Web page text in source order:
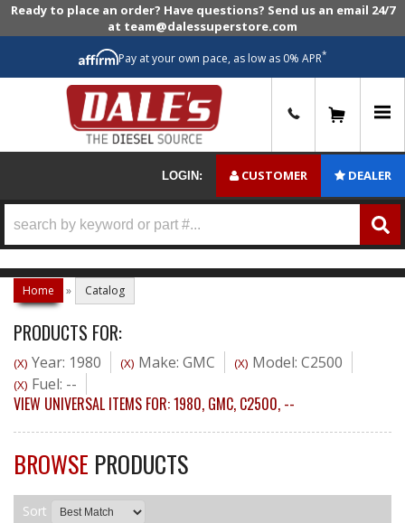
Ready to place an order? Have questions? Send us an email 24/7
at team@dalessuperstore.com
Pay at your own pace, as low as 0% APR*
LOGIN: CUSTOMER DEALER
Home » Catalog
PRODUCTS FOR:
(X) Year: 1980 (X) Make: GMC (X) Model: C2500
(X) Fuel: --
VIEW UNIVERSAL ITEMS FOR:1980, GMC, C2500, --
BROWSE PRODUCTS
Sort